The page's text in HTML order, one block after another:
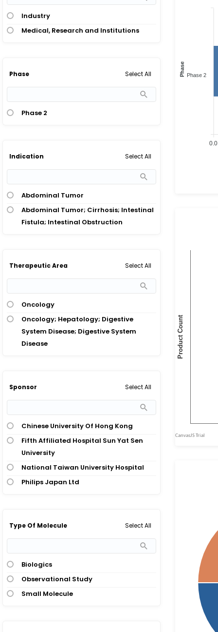
Industry
Medical, Research and Institutions
Phase Select All
Phase 2
Indication Select All
Abdominal Tumor
Abdominal Tumor; Cirrhosis; Intestinal
Fistula; Intestinal Obstruction
Therapeutic Area Select All
Oncology
Oncology; Hepatology; Digestive
System Disease; Digestive System
Disease
Sponsor Select All
Chinese University Of Hong Kong
Fifth Affiliated Hospital Sun Yat Sen
University
National Taiwan University Hospital
Philips Japan Ltd
Type Of Molecule Select All
Biologics
Observational Study
Small Molecule
Phase 2
Phase
0.0